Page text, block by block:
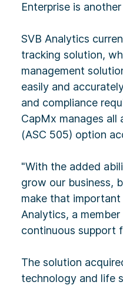
Enterprise is
SVB Analytics
tracking solution,
management
easily and
and compliance
CapMx manages
(ASC 505) option
"With the added
grow our business,
make that
Analytics, a
continuous support
The solution
technology and life